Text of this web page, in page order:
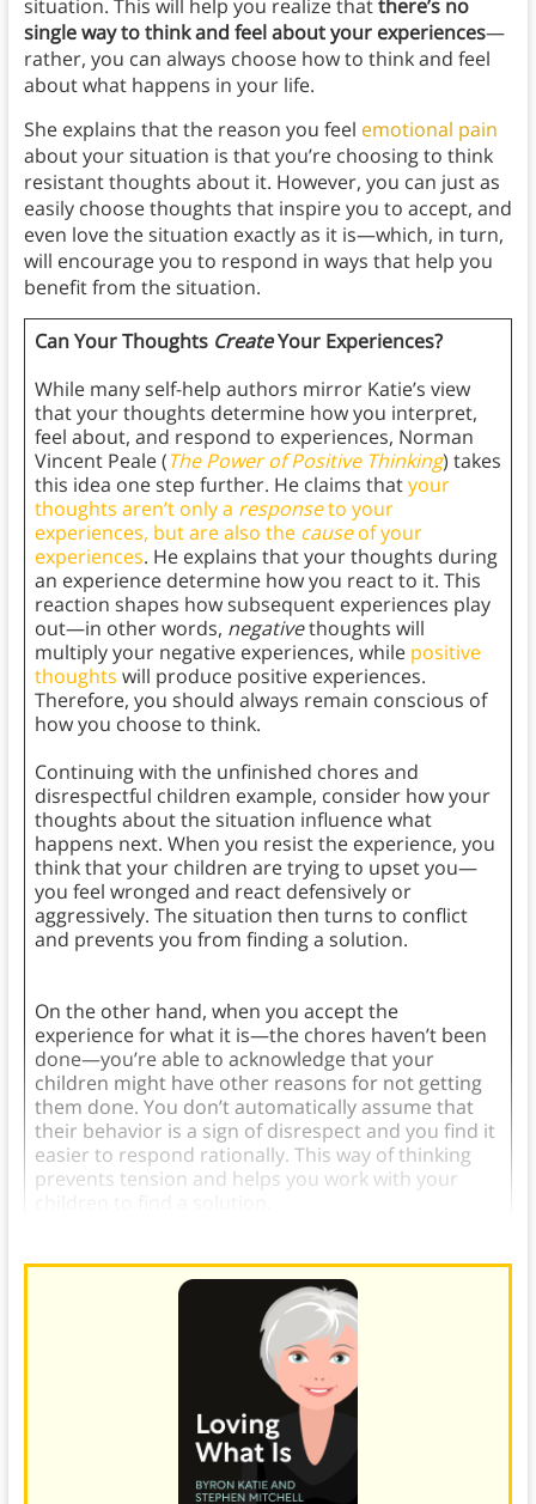
situation. This will help you realize thatthere’s no
single way to think and feel about your experiences—
rather, you can always choose how to think and feel
about what happens in your life.
She explains that the reason you feel emotional pain
about your situation is that you’re choosing to think
resistant thoughts about it. However, you can just as
easily choose thoughts that inspire you to accept, and
even love the situation exactly as it is—which, in turn,
will encourage you to respond in ways that help you
benefit from the situation.
Can Your Thoughts CreateYour Experiences?
While many self-help authors mirror Katie’s view
that your thoughts determine how you interpret,
feel about, and respond to experiences, Norman
Vincent Peale (The Power of Positive Thinking) takes
this idea one step further. He claims thatyour
thoughts aren’t only a responseto your
experiences, but are also the causeof your
experiences. He explains that your thoughts during
an experience determine how you react to it. This
reaction shapes how subsequent experiences play
out—in other words, negativethoughts will
multiply your negative experiences, while positive
thoughts will produce positive experiences.
Therefore, you should always remain conscious of
how you choose to think.
Continuing with the unfinished chores and
disrespectful children example, consider how your
thoughts about the situation influence what
happens next. When you resist the experience, you
think that your children are trying to upset you—
you feel wronged and react defensively or
aggressively. The situation then turns to conflict
and prevents you from finding a solution.
On the other hand, when you accept the
experience for what it is—the chores haven’t been
done—you’re able to acknowledge that your
children might have other reasons for not getting
them done. You don’t automatically assume that
their behavior is a sign of disrespect and you find it
easier to respond rationally. This way of thinking
prevents tension and helps you work with your